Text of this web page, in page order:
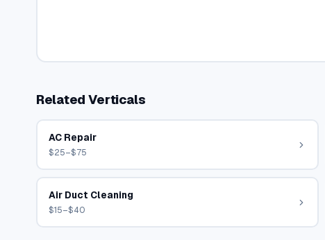
Related Verticals
AC Repair
$25–$75
Air Duct Cleaning
$15–$40